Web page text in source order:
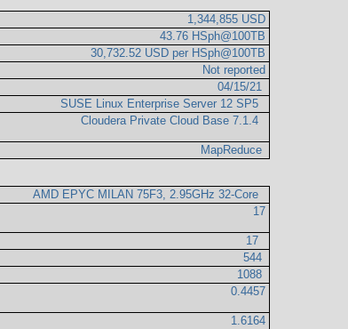
1,344,855 USD
43.76 HSph@100TB
30,732.52 USD per HSph@100TB
Not reported
04/15/21
SUSE Linux Enterprise Server 12 SP5
Cloudera Private Cloud Base 7.1.4
MapReduce
AMD EPYC MILAN 75F3, 2.95GHz 32-Core
17
17
544
1088
0.4457
1.6164